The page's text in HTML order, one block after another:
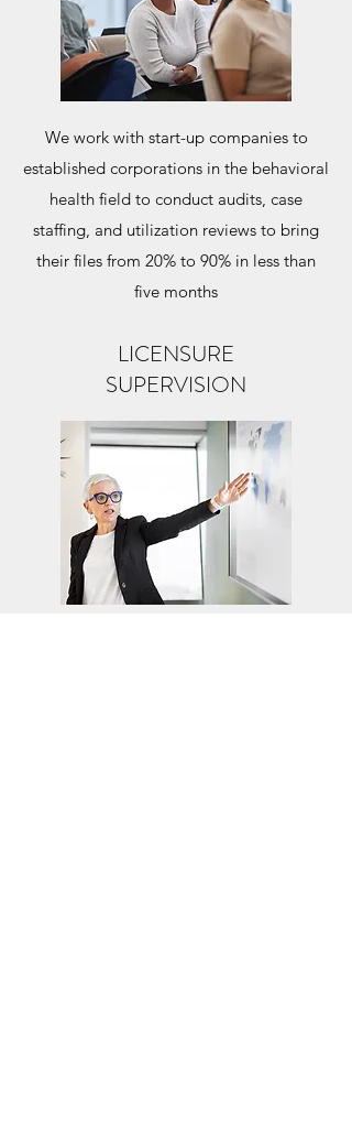
We work with start-up companies to
established corporations in the behavioral
health field to conduct audits, case
staffing, and utilization reviews to bring
their files from 20% to 90% in less than
five months
LICENSURE
SUPERVISION